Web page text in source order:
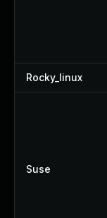
Rocky_linux
Suse